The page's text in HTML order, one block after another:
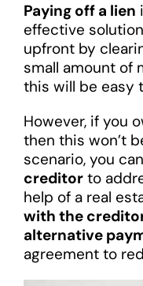
Paying off a lien
effective
upfront by
small amount of
this will be easy
However, if you
then this won’t
scenario, you
creditorto
help of a real
with the
alternative
agreement to